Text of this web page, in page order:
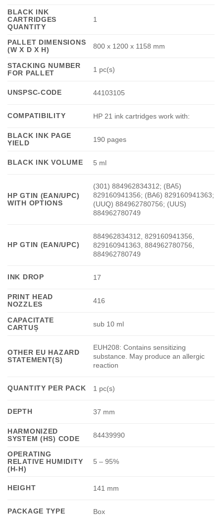
BLACK INK
CARTRIDGES
QUANTITY
1
PALLET DIMENSIONS
(W X D X H)
800 x 1200 x 1158 mm
STACKING NUMBER
FOR PALLET
1 pc(s)
UNSPSC-CODE 44103105
COMPATIBILITY HP 21 ink cartridges work with:
BLACK INK PAGE
YIELD
190 pages
BLACK INK VOLUME 5 ml
HP GTIN (EAN/UPC)
WITH OPTIONS
(301) 884962834312; (BA5)
829160941356; (BA6) 829160941363;
(UUQ) 884962780756; (UUS)
884962780749
HP GTIN (EAN/UPC)
884962834312, 829160941356,
829160941363, 884962780756,
884962780749
INK DROP 17
PRINT HEAD
NOZZLES
416
CAPACITATE
CARTUȘ
sub 10 ml
OTHER EU HAZARD
STATEMENT(S)
EUH208: Contains sensitizing
substance. May produce an allergic
reaction
QUANTITY PER PACK 1 pc(s)
DEPTH 37 mm
HARMONIZED
SYSTEM (HS) CODE
84439990
OPERATING
RELATIVE HUMIDITY
(H-H)
5 – 95%
HEIGHT 141 mm
PACKAGE TYPE Box